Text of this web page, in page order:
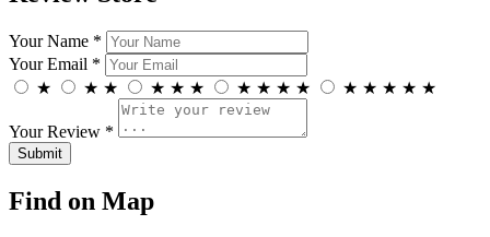
Your Name *
Your Email *
★
★ ★ ★ ★ ★ ★ ★ ★ ★ ★ ★ ★ ★ ★
Your Review *
Find on Map